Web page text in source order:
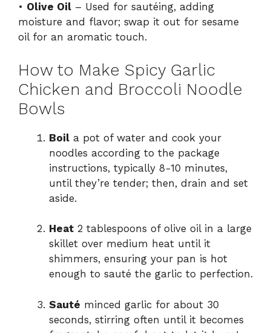
• Olive Oil – Used for sautéing, adding
moisture and flavor; swap it out for sesame
oil for an aromatic touch.
How to Make Spicy Garlic
Chicken and Broccoli Noodle
Bowls
Boil a pot of water and cook your
noodles according to the package
instructions, typically 8-10 minutes,
until they’re tender; then, drain and set
aside.
Heat 2 tablespoons of olive oil in a large
skillet over medium heat until it
shimmers, ensuring your pan is hot
enough to sauté the garlic to perfection.
Sauté minced garlic for about 30
seconds, stirring often until it becomes